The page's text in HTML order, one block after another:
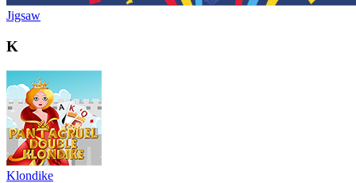
Jigsaw
K
Klondike